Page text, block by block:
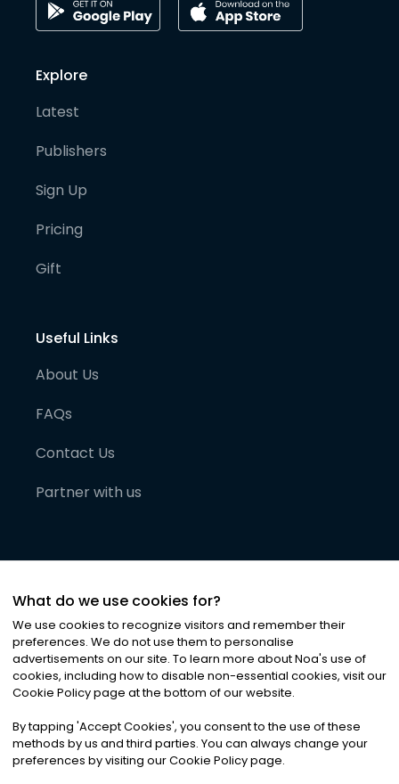
Explore
Latest
Publishers
Sign Up
Pricing
Gift
Useful Links
About Us
FAQs
Contact Us
Partner with us
©2026Noa News Ltd. ALL RIGHTS RESERVED
Privacy|Terms & Conditions|Cookies
What do we use cookies for?
We use cookies to recognize visitors and remember their
preferences. We do not use them to personalise
advertisements on our site. To learn more about Noa's use of
cookies, including how to disable non-essential cookies, visit our
Cookie Policy page at the bottom of our website.
By tapping 'Accept Cookies', you consent to the use of these
methods by us and third parties. You can always change your
preferences by visiting our Cookie Policy page.